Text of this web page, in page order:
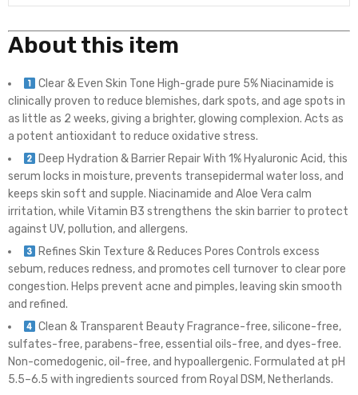
About this item
Clear & Even Skin Tone High-grade pure 5% Niacinamide is
clinically proven to reduce blemishes, dark spots, and age spots in
as little as 2 weeks, giving a brighter, glowing complexion. Acts as
a potent antioxidant to reduce oxidative stress.
Deep Hydration & Barrier Repair With 1% Hyaluronic Acid, this
serum locks in moisture, prevents transepidermal water loss, and
keeps skin soft and supple. Niacinamide and Aloe Vera calm
irritation, while Vitamin B3 strengthens the skin barrier to protect
against UV, pollution, and allergens.
Refines Skin Texture & Reduces Pores Controls excess
sebum, reduces redness, and promotes cell turnover to clear pore
congestion. Helps prevent acne and pimples, leaving skin smooth
and refined.
Clean & Transparent Beauty Fragrance-free, silicone-free,
sulfates-free, parabens-free, essential oils-free, and dyes-free.
Non-comedogenic, oil-free, and hypoallergenic. Formulated at pH
5.5–6.5 with ingredients sourced from Royal DSM, Netherlands.